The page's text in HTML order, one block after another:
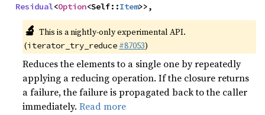
Residual<Option<Self::Item>>,
🔬 This is a nightly-only experimental API.
(iterator_try_reduce #87053)
Reduces the elements to a single one by repeatedly
applying a reducing operation. If the closure returns
a failure, the failure is propagated back to the caller
immediately.Read more